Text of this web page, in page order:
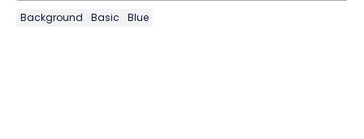
Background Basic Blue